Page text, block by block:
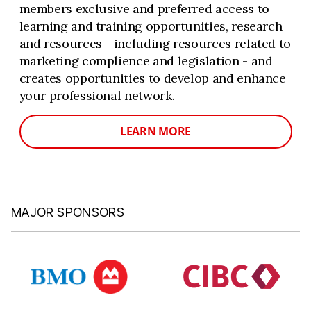
members exclusive and preferred access to
learning and training opportunities, research
and resources - including resources related to
marketing complience and legislation - and
creates opportunities to develop and enhance
your professional network.
LEARN MORE
MAJOR SPONSORS